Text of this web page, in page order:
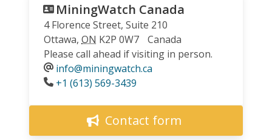
MiningWatch Canada
4 Florence Street, Suite 210
Ottawa, ON K2P 0W7
Canada
Please call ahead if visiting in person.
info@miningwatch.ca
Phone
+1 (613) 569-3439
Contact form